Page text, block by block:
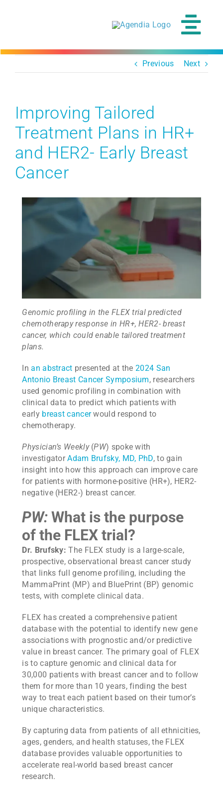
Previous Next
Improving Tailored
Treatment Plans in HR+
and HER2- Early Breast
Cancer
Genomic profiling in the FLEX trial predicted
chemotherapy response in HR+, HER2- breast
cancer, which could enable tailored treatment
plans.
Inan abstract presented at the2024 San
Antonio Breast Cancer Symposium, researchers
used genomic profiling in combination with
clinical data to predict which patients with
early breast cancerwould respond to
chemotherapy.
Physician’s Weekly(PW) spoke with
investigatorAdam Brufsky, MD, PhD, to gain
insight into how this approach can improve care
for patients with hormone-positive (HR+), HER2-
negative (HER2-) breast cancer.
PW:What is the purpose
of the FLEX trial?
Dr. Brufsky:The FLEX study is a large-scale,
prospective, observational breast cancer study
that links full genome profiling, including the
MammaPrint (MP) and BluePrint (BP) genomic
tests, with complete clinical data.
FLEX has created a comprehensive patient
database with the potential to identify new gene
associations with prognostic and/or predictive
value in breast cancer. The primary goal of FLEX
is to capture genomic and clinical data for
30,000 patients with breast cancer and to follow
them for more than 10 years, finding the best
way to treat each patient based on their tumor’s
unique characteristics.
By capturing data from patients of all ethnicities,
ages, genders, and health statuses, the FLEX
database provides valuable opportunities to
accelerate real-world based breast cancer
research.